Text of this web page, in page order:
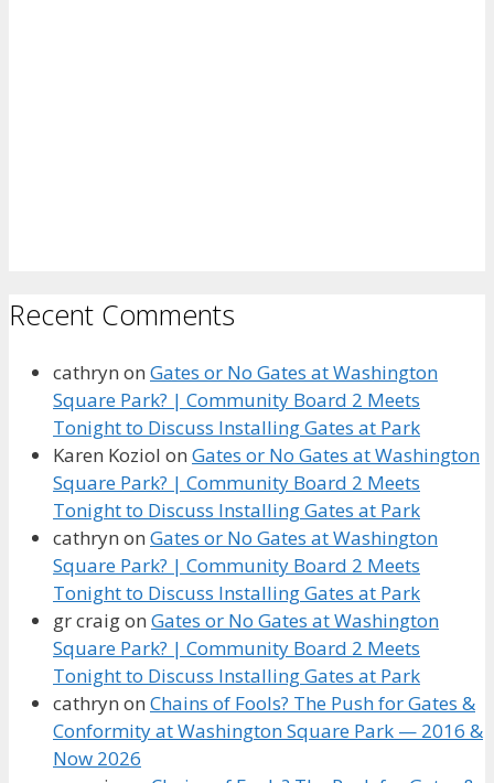
Recent Comments
cathryn on Gates or No Gates at Washington
Square Park? | Community Board 2 Meets
Tonight to Discuss Installing Gates at Park
Karen Koziol on Gates or No Gates at Washington
Square Park? | Community Board 2 Meets
Tonight to Discuss Installing Gates at Park
cathryn on Gates or No Gates at Washington
Square Park? | Community Board 2 Meets
Tonight to Discuss Installing Gates at Park
gr craigon Gates or No Gates at Washington
Square Park? | Community Board 2 Meets
Tonight to Discuss Installing Gates at Park
cathryn on Chains of Fools? The Push for Gates &
Conformity at Washington Square Park — 2016 &
Now 2026